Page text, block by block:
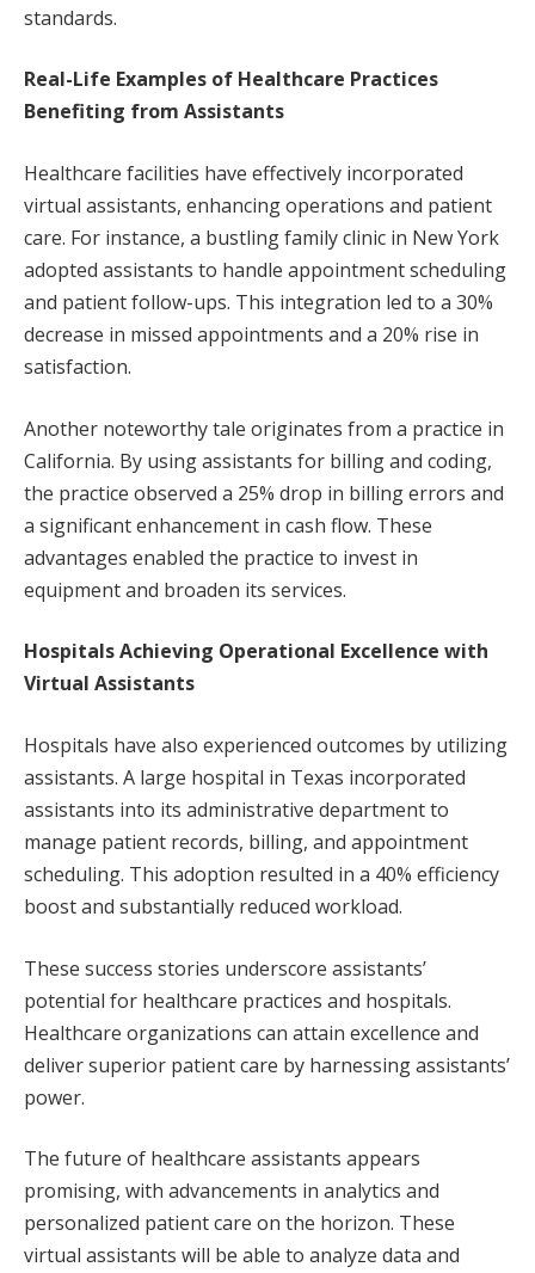
standards.
Real-Life Examples of Healthcare Practices
Benefiting from Assistants
Healthcare facilities have effectively incorporated
virtual assistants, enhancing operations and patient
care. For instance, a bustling family clinic in New York
adopted assistants to handle appointment scheduling
and patient follow-ups. This integration led to a 30%
decrease in missed appointments and a 20% rise in
satisfaction.
Another noteworthy tale originates from a practice in
California. By using assistants for billing and coding,
the practice observed a 25% drop in billing errors and
a significant enhancement in cash flow. These
advantages enabled the practice to invest in
equipment and broaden its services.
Hospitals Achieving Operational Excellence with
Virtual Assistants
Hospitals have also experienced outcomes by utilizing
assistants. A large hospital in Texas incorporated
assistants into its administrative department to
manage patient records, billing, and appointment
scheduling. This adoption resulted in a 40% efficiency
boost and substantially reduced workload.
These success stories underscore assistants’
potential for healthcare practices and hospitals.
Healthcare organizations can attain excellence and
deliver superior patient care by harnessing assistants’
power.
The future of healthcare assistants appears
promising, with advancements in analytics and
personalized patient care on the horizon. These
virtual assistants will be able to analyze data and